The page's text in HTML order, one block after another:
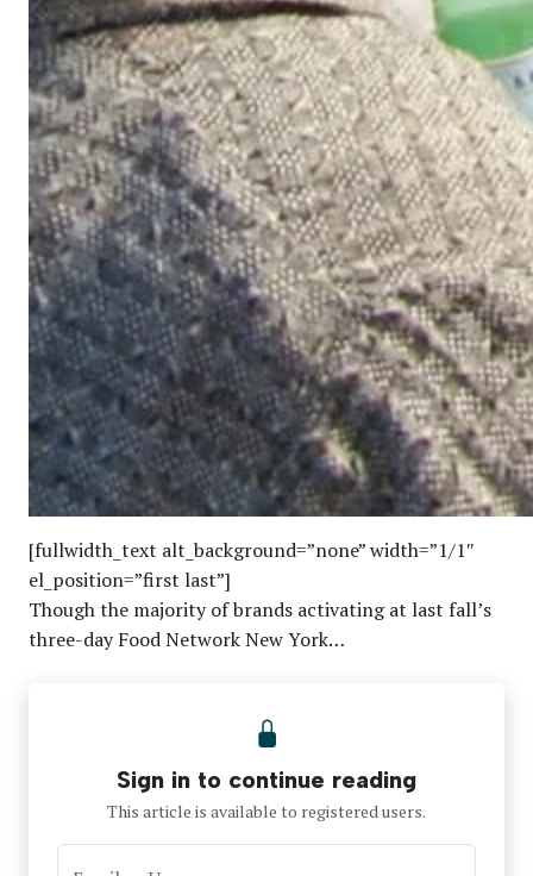
[fullwidth_text alt_background=”none” width=”1/1″
el_position=”first last”]
Though the majority of brands activating at last fall’s
three-day Food Network New York…
Sign in to continue reading
This article is available to registered users.